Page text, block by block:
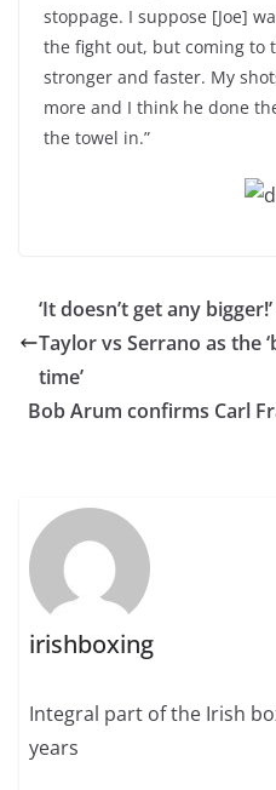
stoppage. I suppose [Joe]
the fight out, but coming to
stronger and faster. My
more and I think he done
the towel in.”
‘It doesn’t get any
Taylor vs Serrano as the
time’
Bob Arum confirms Carl
irishboxing
Integral part of the Irish
years